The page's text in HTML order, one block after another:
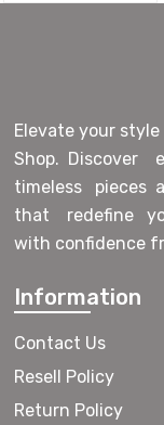
Elevate your
Shop. Discover
timeless pieces
that redefine
with confidence
Information
Contact Us
Resell Policy
Return Policy